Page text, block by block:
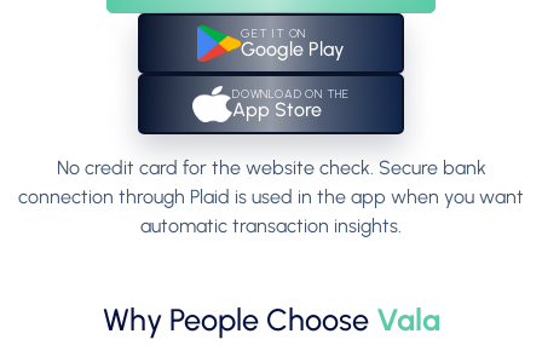
GET IT ON
Google Play
DOWNLOAD ON THE
App Store
No credit card for the website check. Secure bank
connection through Plaid is used in the app when you want
automatic transaction insights.
Why People Choose Vala